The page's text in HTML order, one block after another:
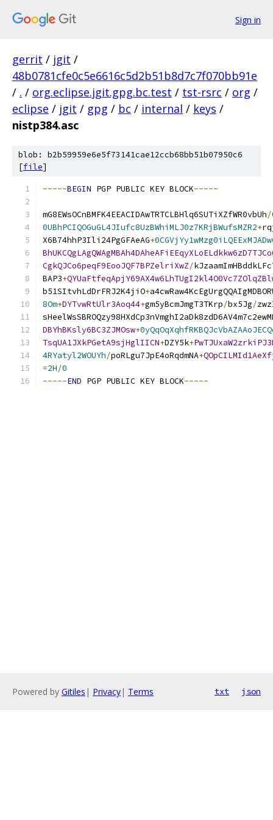
Sign in
gerrit / jgit /
48b0781cfe0c5e6616c5d2b51b8d7c7f070bb91e
/ . / org.eclipse.jgit.gpg.bc.test / tst-rsrc / org /
eclipse / jgit / gpg / bc / internal / keys /
nistp384.asc
blob: b2b59959e6e5f73141cae12ccb68bb51b07950c6
[file]
-----BEGIN PGP PUBLIC KEY BLOCK-----
mG8EWsOCnBMFK4EEACIDAwTRTCLBHlq6SUTiXZfWR0vbUh/
0UBhPCIQOGuGL4JIufc8UzBWhiMLJ0z7KRjBWufsMZR2+
X6B74hhP3Ili24PgGFAeAG+
CgkQJCo6peqF9EooJQF7BPZelriXwZ/
BAP3+
b51SItvhLdDrFRJ2K4jiO+
8Om+DYTvwRtUlr3Aoq44+gm5yBcmJmgT3TKrp/bx5Jg/
DBYhBKsly6BC3ZJMOsw+
TsqUA1JXkPGetA9sjHglIICN+DZY5k+
4RYatyl2WOUYh/poRLgu7JpE4oRqdmNA+
=2H/0
-----END PGP PUBLIC KEY BLOCK-----
Powered by Gitiles | Privacy| Terms txt json